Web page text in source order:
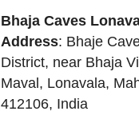
Bhaja Caves
Address: Bhaje
District, near Bhaja
Maval, Lonavala,
412106, India